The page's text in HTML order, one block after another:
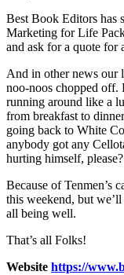
Best Book Editors has
Marketing for Life
and ask for a quote for
And in other news our
noo-noos chopped off.
running around like a
from breakfast to
going back to White
anybody got any
hurting himself, please?
Because of Tenmen’s
this weekend, but
all being well.
That’s all Folks!
Website https://